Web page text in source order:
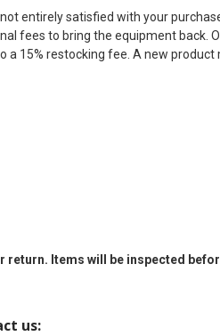
entirely satisfied with your
fees to bring the equipment back.
15% restocking fee. A new
Items will be inspected
us: